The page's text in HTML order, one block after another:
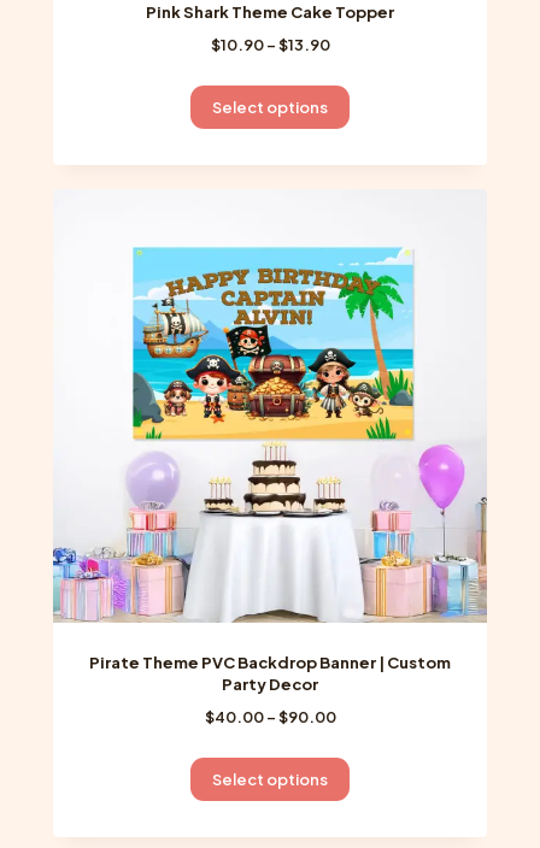
Pink Shark Theme Cake Topper
$10.90 –$13.90Price
$10.90
through
Select options
This
has
The
options
may
be
chosen
on
the
product
Pirate Theme PVC Backdrop Banner | Custom
Party Decor
$40.00 –$90.00Price
$40.00
through
Select options
This
has